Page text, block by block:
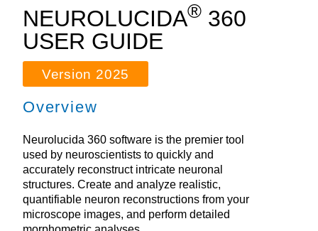
NEUROLUCIDA® 360
USER GUIDE
Version 2025
Overview
Neurolucida 360 software is the premier tool
used by neuroscientists to quickly and
accurately reconstruct intricate neuronal
structures. Create and analyze realistic,
quantifiable neuron reconstructions from your
microscope images, and perform detailed